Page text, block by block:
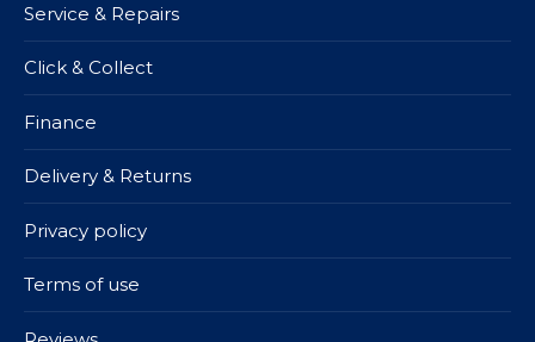
Service & Repairs
Click & Collect
Finance
Delivery & Returns
Privacy policy
Terms of use